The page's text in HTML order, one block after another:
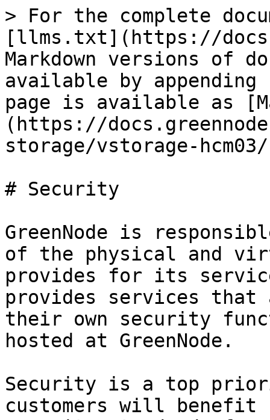
> For the complete
[llms.txt](https://
Markdown versions of
available by
page is available as
(https://
storage/vstorage-
# Security
GreenNode is
of the physical and
provides for its
provides services that
their own security
hosted at GreenNode.
Security is a top
customers will benefit